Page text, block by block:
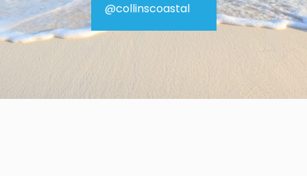
@collinscoastal